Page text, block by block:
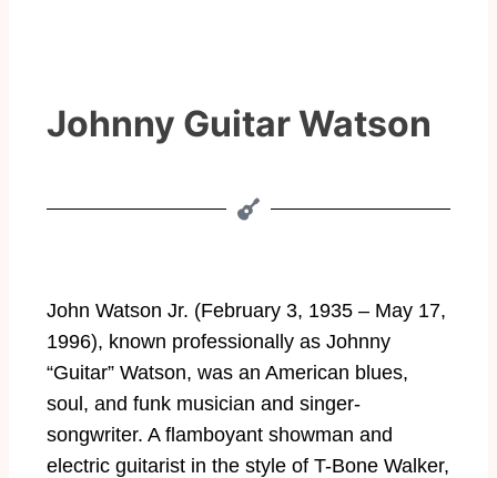
Johnny Guitar Watson
John Watson Jr. (February 3, 1935 – May 17,
1996), known professionally as Johnny
“Guitar” Watson, was an American blues,
soul, and funk musician and singer-
songwriter. A flamboyant showman and
electric guitarist in the style of T-Bone Walker,